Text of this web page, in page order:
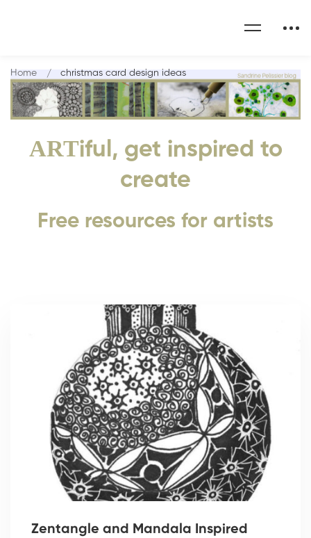
ARTiful, get inspired to
create
Free resources for artists
Home christmas card design ideas
Zentangle and Mandala Inspired